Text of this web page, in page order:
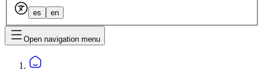
es en
Open navigation menu